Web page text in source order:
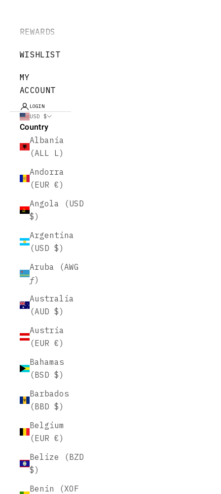
REWARDS
WISHLIST
MY
ACCOUNT
LOGIN
USD $
Country
Albania
(ALL L)
Andorra
(EUR €)
Angola (USD
$)
Argentina
(USD $)
Aruba (AWG
ƒ)
Australia
(AUD $)
Austria
(EUR €)
Bahamas
(BSD $)
Barbados
(BBD $)
Belgium
(EUR €)
Belize (BZD
$)
Benin (XOF